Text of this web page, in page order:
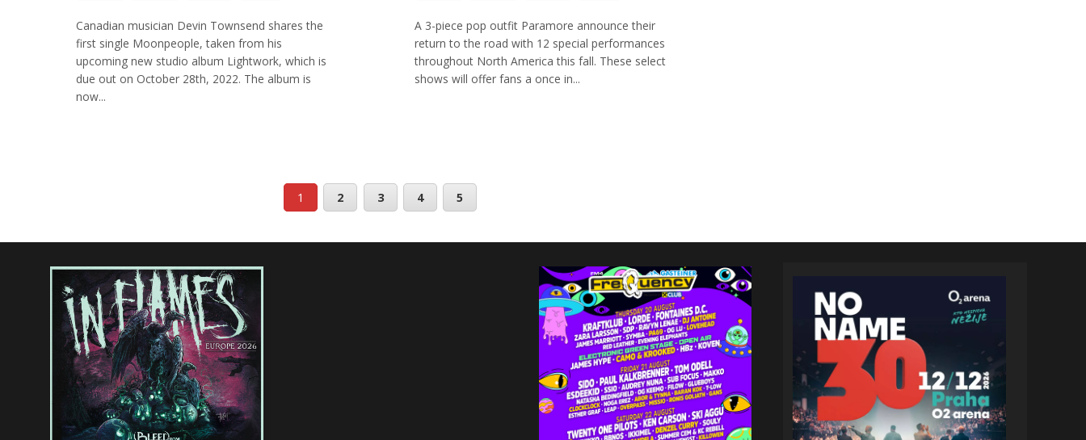
Canadian musician Devin Townsend shares the
first single Moonpeople, taken from his
upcoming new studio album Lightwork, which is
due out on October 28th, 2022. The album is
now...
A 3-piece pop outfit Paramore announce their
return to the road with 12 special performances
throughout North America this fall. These select
shows will offer fans a once in...
1 2 3 4 5